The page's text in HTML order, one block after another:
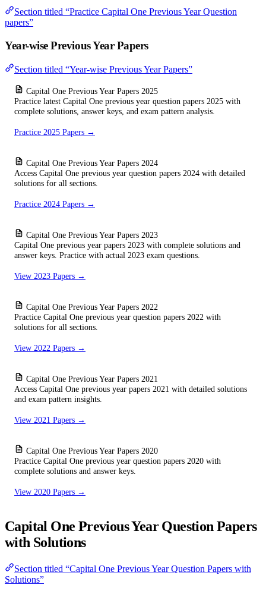
Section titled “Practice Capital One Previous Year Question
papers”
Year-wise Previous Year Papers
Section titled “Year-wise Previous Year Papers”
Capital One Previous Year Papers 2025
Practice latest Capital One previous year question papers 2025 with
complete solutions, answer keys, and exam pattern analysis.
Practice 2025 Papers →
Capital One Previous Year Papers 2024
Access Capital One previous year question papers 2024 with detailed
solutions for all sections.
Practice 2024 Papers →
Capital One Previous Year Papers 2023
Capital One previous year papers 2023 with complete solutions and
answer keys. Practice with actual 2023 exam questions.
View 2023 Papers →
Capital One Previous Year Papers 2022
Practice Capital One previous year question papers 2022 with
solutions for all sections.
View 2022 Papers →
Capital One Previous Year Papers 2021
Access Capital One previous year papers 2021 with detailed solutions
and exam pattern insights.
View 2021 Papers →
Capital One Previous Year Papers 2020
Practice Capital One previous year question papers 2020 with
complete solutions and answer keys.
View 2020 Papers →
Capital One Previous Year Question Papers
with Solutions
Section titled “Capital One Previous Year Question Papers with
Solutions”